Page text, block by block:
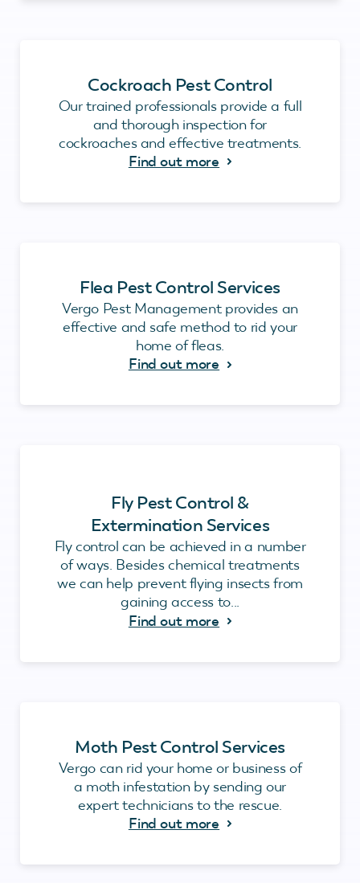
Cockroach Pest Control
Our trained professionals provide a full
and thorough inspection for
cockroaches and effective treatments.
Find out more
Flea Pest Control Services
Vergo Pest Management provides an
effective and safe method to rid your
home of fleas.
Find out more
Fly Pest Control &
Extermination Services
Fly control can be achieved in a number
of ways. Besides chemical treatments
we can help prevent flying insects from
gaining access to...
Find out more
Moth Pest Control Services
Vergo can rid your home or business of
a moth infestation by sending our
expert technicians to the rescue.
Find out more